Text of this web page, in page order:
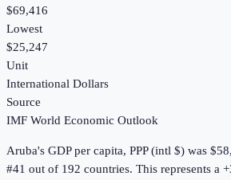
$69,416
Lowest
$25,247
Unit
International Dollars
Source
IMF World Economic Outlook
Aruba's GDP per capita, PPP (intl $) was
#41 out of 192 countries. This represents a